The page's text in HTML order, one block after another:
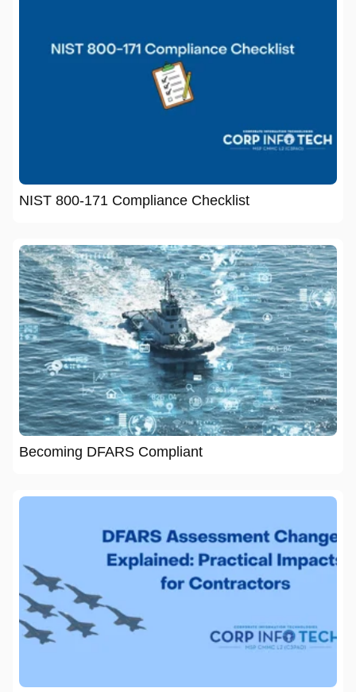
NIST 800-171 Compliance Checklist
Becoming DFARS Compliant